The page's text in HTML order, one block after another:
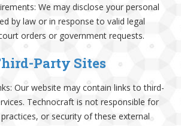
We may disclose your personal
by law or in response to valid legal
orders or government requests.
Party Sites
Our website may contain links to third-
Technocraft is not responsible for
or security of these external